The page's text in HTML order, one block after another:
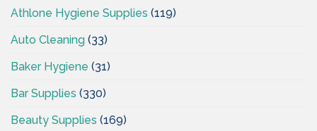
Athlone Hygiene Supplies (119)
Auto Cleaning (33)
Baker Hygiene (31)
Bar Supplies (330)
Beauty Supplies (169)